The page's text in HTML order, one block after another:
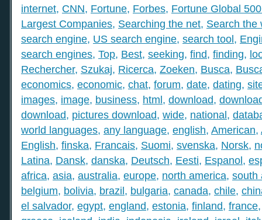
internet, CNN, Fortune, Forbes, Fortune Global
Largest Companies, Searching the net, Search the
search engine, US search engine, search tool,
search engines, Top, Best, seeking, find, finding,
Rechercher, Szukaj, Ricerca, Zoeken, Busca,
economics, economic, chat, forum, date, dating,
images, image, business, html, download,
download, pictures download, wide, national,
world languages, any language, english, American,
English, finska, Francais, Suomi, svenska, Norsk,
Latina, Dansk, danska, Deutsch, Eesti, Espanol,
africa, asia, australia, europe, north america, south
belgium, bolivia, brazil, bulgaria, canada, chile,
el salvador, egypt, england, estonia, finland, france